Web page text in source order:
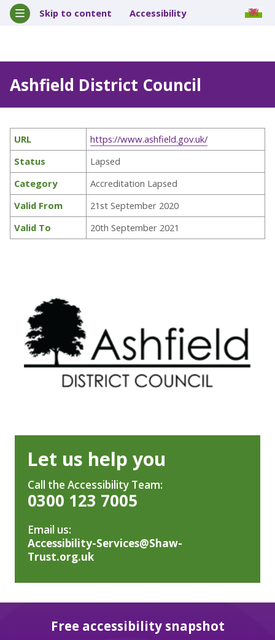
Skip to content Accessibility
Ashfield District Council
URL
https://www.ashfield.gov.uk/
Status
Lapsed
Category
Accreditation Lapsed
Valid From
21st September 2020
Valid To
20th September 2021
Let us help you
Call the Accessibility Team:
0300 123 7005
Email us:
Accessibility-Services@Shaw-
Trust.org.uk
Free accessibility snapshot